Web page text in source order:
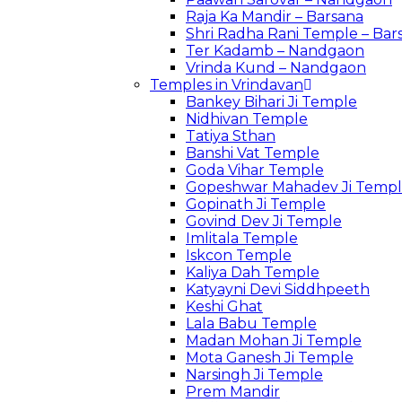
Raja Ka Mandir – Barsana
Shri Radha Rani Temple –
Ter Kadamb – Nandgaon
Vrinda Kund – Nandgaon
Temples in Vrindavan
Bankey Bihari Ji Temple
Nidhivan Temple
Tatiya Sthan
Banshi Vat Temple
Goda Vihar Temple
Gopeshwar Mahadev Ji
Gopinath Ji Temple
Govind Dev Ji Temple
Imlitala Temple
Iskcon Temple
Kaliya Dah Temple
Katyayni Devi Siddhpeeth
Keshi Ghat
Lala Babu Temple
Madan Mohan Ji Temple
Mota Ganesh Ji Temple
Narsingh Ji Temple
Prem Mandir